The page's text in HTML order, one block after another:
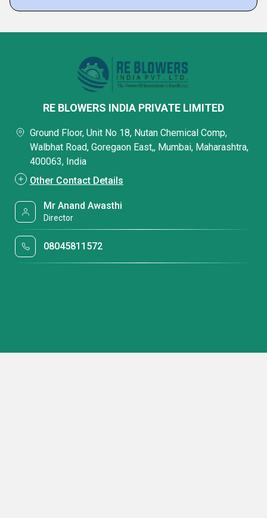
RE BLOWERS INDIA PRIVATE LIMITED
Ground Floor, Unit No 18, Nutan Chemical Comp,
Walbhat Road, Goregaon East,, Mumbai, Maharashtra,
400063, India
Other Contact Details
Mr Anand Awasthi
Director
08045811572